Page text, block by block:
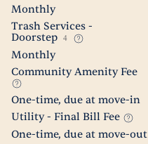
Monthly
Trash Services -
Doorstep
4
Monthly
Community Amenity Fee
One-time, due at move-in
Utility - Final Bill Fee
One-time, due at move-out